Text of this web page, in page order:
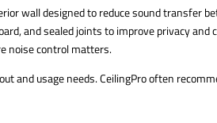
wall designed to reduce sound transfer
and sealed joints to improve privacy
noise control matters.
and usage needs. CeilingPro often